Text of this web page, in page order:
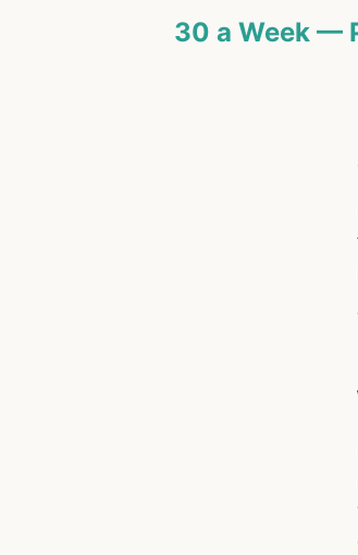
30 a Week —